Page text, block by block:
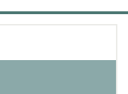
Family Daycation